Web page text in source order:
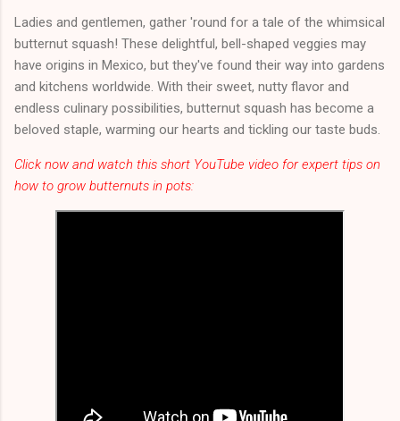
Ladies and gentlemen, gather 'round for a tale of the whimsical
butternut squash! These delightful, bell-shaped veggies may
have origins in Mexico, but they've found their way into gardens
and kitchens worldwide. With their sweet, nutty flavor and
endless culinary possibilities, butternut squash has become a
beloved staple, warming our hearts and tickling our taste buds.
Click now and watch this short YouTube video for expert tips on
how to grow butternuts in pots: